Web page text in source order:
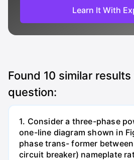
Learn It With
Found 10 similar
question:
1. Consider a three-phase
one-line diagram shown in
phase trans- former between
circuit breaker) nameplate